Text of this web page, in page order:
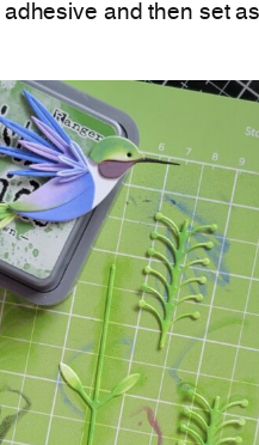
and then set